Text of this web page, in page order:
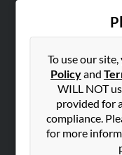
To use our
Policyand
WILL NOT
provided for
compliance.
for more
Hibu Blog
SEARCH TOOLS